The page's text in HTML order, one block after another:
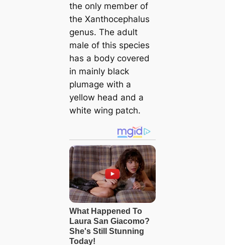
the only member of
the Xanthocephalus
genus. The adult
male of this species
has a body covered
in mainly black
plumage with a
yellow head and a
white wing patch.